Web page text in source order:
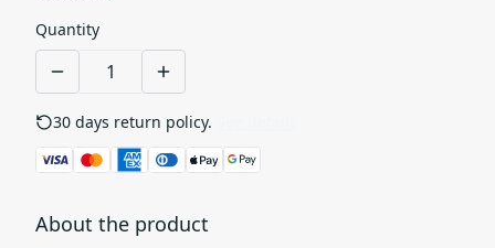
Quantity
30 days return policy.
About the product